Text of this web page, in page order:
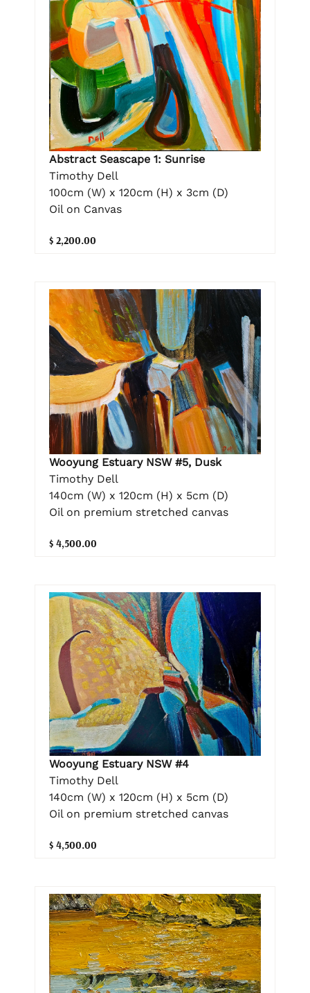
Abstract Seascape 1: Sunrise
Timothy Dell
100cm (W) x 120cm (H) x 3cm (D)
Oil on Canvas
$ 2,200.00
Wooyung Estuary NSW #5, Dusk
Timothy Dell
140cm (W) x 120cm (H) x 5cm (D)
Oil on premium stretched canvas
$ 4,500.00
Wooyung Estuary NSW #4
Timothy Dell
140cm (W) x 120cm (H) x 5cm (D)
Oil on premium stretched canvas
$ 4,500.00